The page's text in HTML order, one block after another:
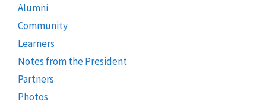
Alumni
Community
Learners
Notes from the President
Partners
Photos